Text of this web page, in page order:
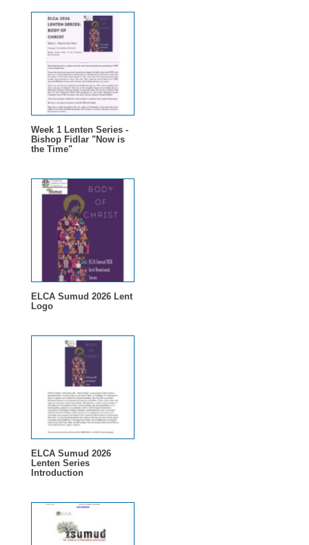
Week 1 Lenten Series -
Bishop Fidlar "Now is
the Time"
ELCA Sumud 2026 Lent
Logo
ELCA Sumud 2026
Lenten Series
Introduction